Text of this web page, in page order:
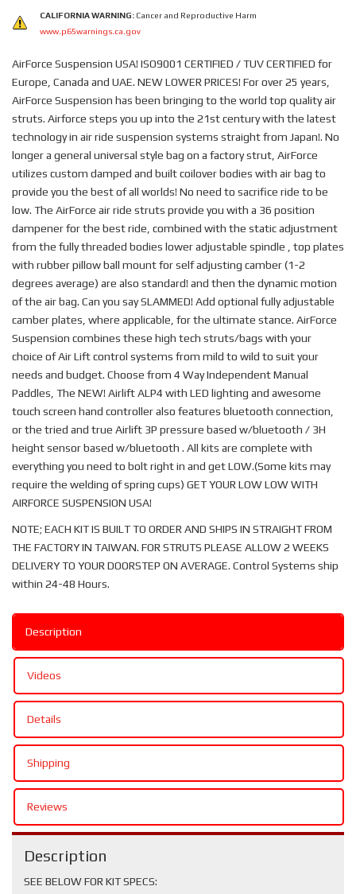
CALIFORNIA WARNING: Cancer and Reproductive Harm
www.p65warnings.ca.gov
AirForce Suspension USA! ISO9001 CERTIFIED / TUV CERTIFIED for
Europe, Canada and UAE. NEW LOWER PRICES! For over 25 years,
AirForce Suspension has been bringing to the world top quality air
struts. Airforce steps you up into the 21st century with the latest
technology in air ride suspension systems straight from Japan!. No
longer a general universal style bag on a factory strut, AirForce
utilizes custom damped and built coilover bodies with air bag to
provide you the best of all worlds! No need to sacrifice ride to be
low. The AirForce air ride struts provide you with a 36 position
dampener for the best ride, combined with the static adjustment
from the fully threaded bodies lower adjustable spindle , top plates
with rubber pillow ball mount for self adjusting camber (1-2
degrees average) are also standard! and then the dynamic motion
of the air bag. Can you say SLAMMED! Add optional fully adjustable
camber plates, where applicable, for the ultimate stance. AirForce
Suspension combines these high tech struts/bags with your
choice of Air Lift control systems from mild to wild to suit your
needs and budget. Choose from 4 Way Independent Manual
Paddles, The NEW! Airlift ALP4 with LED lighting and awesome
touch screen hand controller also features bluetooth connection,
or the tried and true Airlift 3P pressure based w/bluetooth / 3H
height sensor based w/bluetooth . All kits are complete with
everything you need to bolt right in and get LOW.(Some kits may
require the welding of spring cups) GET YOUR LOW LOW WITH
AIRFORCE SUSPENSION USA!
NOTE; EACH KIT IS BUILT TO ORDER AND SHIPS IN STRAIGHT FROM
THE FACTORY IN TAIWAN. FOR STRUTS PLEASE ALLOW 2 WEEKS
DELIVERY TO YOUR DOORSTEP ON AVERAGE. Control Systems ship
within 24-48 Hours.
Description
Videos
Details
Shipping
Reviews
Description
SEE BELOW FOR KIT SPECS: